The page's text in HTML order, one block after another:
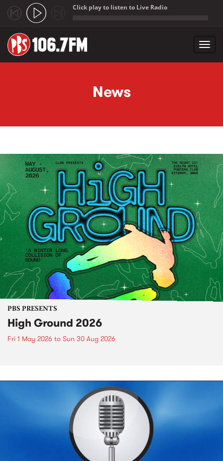
Click play to listen to Live Radio
News
PBS PRESENTS
High Ground 2026
Fri 1 May 2026 to Sun 30 Aug 2026